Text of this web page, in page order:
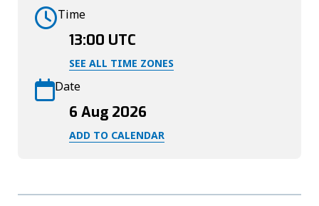
Time
SEE ALL TIME ZONES
13:00 UTC
Date
ADD TO CALENDAR
6 Aug 2026